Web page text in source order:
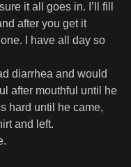
it all goes in. I’ll fill
after you get it
I have all day so
diarrhea and would
after mouthful until he
hard until he came,
and left.